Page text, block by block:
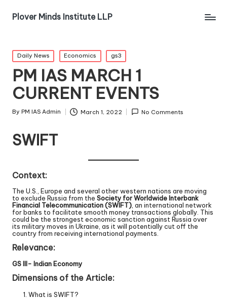
Plover Minds Institute LLP
Daily News Economics gs3
PM IAS MARCH 1
CURRENT EVENTS
By PM IAS Admin March 1, 2022 No Comments
SWIFT
Context:
The U.S., Europe and several other western nations are moving
to exclude Russia from the Society for Worldwide Interbank
Financial Telecommunication (SWIFT), an international network
for banks to facilitate smooth money transactions globally. This
could be the strongest economic sanction against Russia over
its military moves in Ukraine, as it will potentially cut off the
country from receiving international payments.
Relevance:
GS III- Indian Economy
Dimensions of the Article:
What is SWIFT?